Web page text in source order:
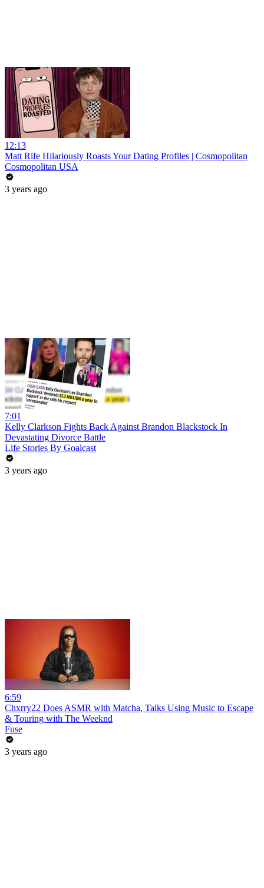
12:13
Matt Rife Hilariously Roasts Your Dating Profiles | Cosmopolitan
Cosmopolitan USA
3 years ago
7:01
Kelly Clarkson Fights Back Against Brandon Blackstock In
Devastating Divorce Battle
Life Stories By Goalcast
3 years ago
6:59
Chxrry22 Does ASMR with Matcha, Talks Using Music to Escape
& Touring with The Weeknd
Fuse
3 years ago